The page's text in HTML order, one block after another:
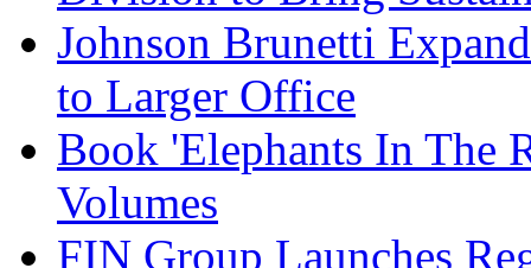
Johnson Brunetti
to Larger Office
Book 'Elephants In The
Volumes
FIN Group Launches